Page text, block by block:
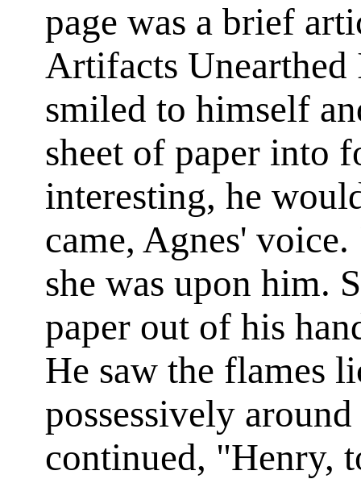
page was a brief
Artifacts
smiled to himself
sheet of paper into
interesting, he
came, Agnes'
she was upon him.
paper out of his
He saw the flames
possessively
continued, "Henry,